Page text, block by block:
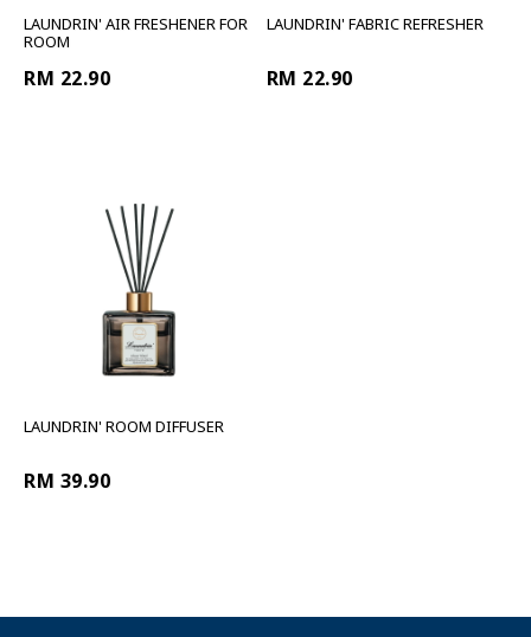
LAUNDRIN' AIR FRESHENER FOR
ROOM
RM 22.90
LAUNDRIN' FABRIC REFRESHER
RM 22.90
LAUNDRIN' ROOM DIFFUSER
RM 39.90